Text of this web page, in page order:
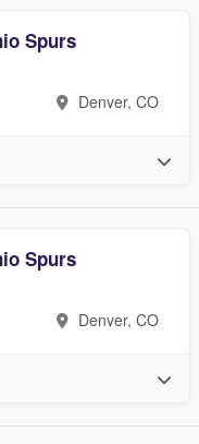
Spurs
Denver, CO
Spurs
Denver, CO